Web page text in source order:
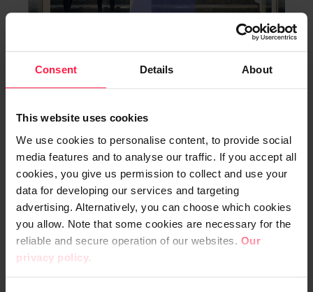
Consent Details About
This website uses cookies
We use cookies to personalise content, to provide social
media features and to analyse our traffic. If you accept all
cookies, you give us permission to collect and use your
data for developing our services and targeting
advertising. Alternatively, you can choose which cookies
you allow. Note that some cookies are necessary for the
reliable and secure operation of our websites. Our
privacy policy.
Digia’s Financial Calendar and
Annual General Meeting in
2024
Digia Plc Stock Exchange Release 11 October 2023
at 9:00 am EEST
STOCK EXCHANGE RELEASES 11.10.2023
Read more